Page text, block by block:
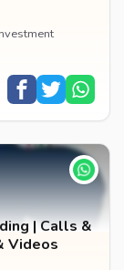
| Calls &
Videos